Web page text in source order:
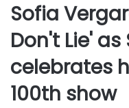
Sofia
Don't Lie' as
celebrates
100th show